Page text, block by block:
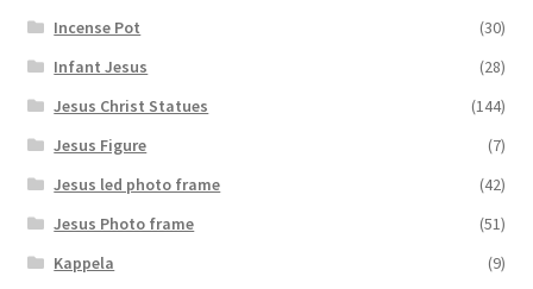
Incense Pot
(30)
Infant Jesus
(28)
Jesus Christ Statues
(144)
Jesus Figure
(7)
Jesus led photo frame
(42)
Jesus Photo frame
(51)
Kappela
(9)